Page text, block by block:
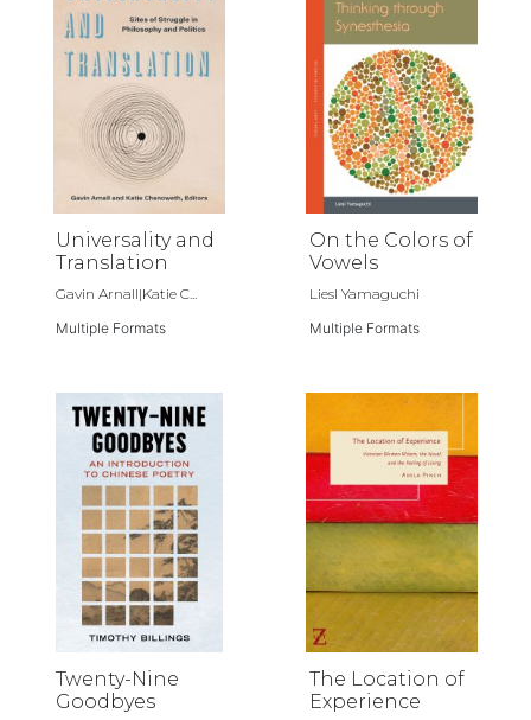
Universality and
Translation
Gavin Arnall|Katie C...
Multiple Formats
On the Colors of
Vowels
Liesl Yamaguchi
Multiple Formats
Twenty-Nine
Goodbyes
The Location of
Experience